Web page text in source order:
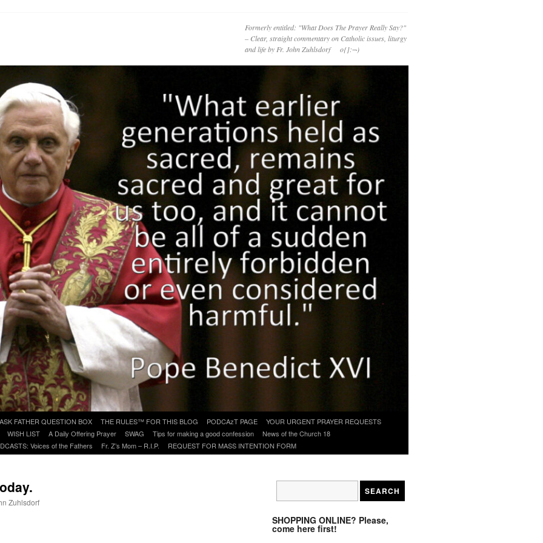
Formerly entitled: "What Does The Prayer Really Say?"
– Clear, straight commentary on Catholic issues, liturgy
and life by Fr. John Zuhlsdorf o{]:¬)
ASK FATHER QUESTION BOX THE RULES™ FOR THIS BLOG PODCAzT PAGE
YOUR URGENT PRAYER REQUESTS
WISH LIST A Daily Offering Prayer SWAG Tips for making a good confession
News of the Church 18
Voices of the Fathers Fr. Z’s Mom – R.I.P. REQUEST FOR MASS INTENTION FORM
Zuhlsdorf
SHOPPING ONLINE? Please,
come here first!